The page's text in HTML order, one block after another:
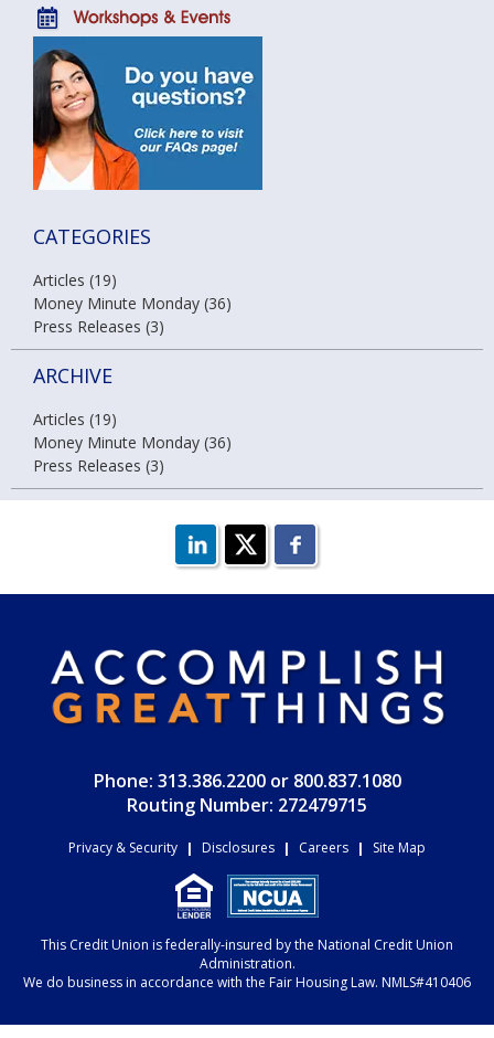
CATEGORIES
Articles (19)
Money Minute Monday (36)
Press Releases (3)
ARCHIVE
Articles (19)
Money Minute Monday (36)
Press Releases (3)
Phone: 313.386.2200 or 800.837.1080
Routing Number: 272479715
Privacy & Security | Disclosures | Careers | Site Map
This Credit Union is federally-insured by the National Credit Union
Administration.
We do business in accordance with the Fair Housing Law. NMLS#410406